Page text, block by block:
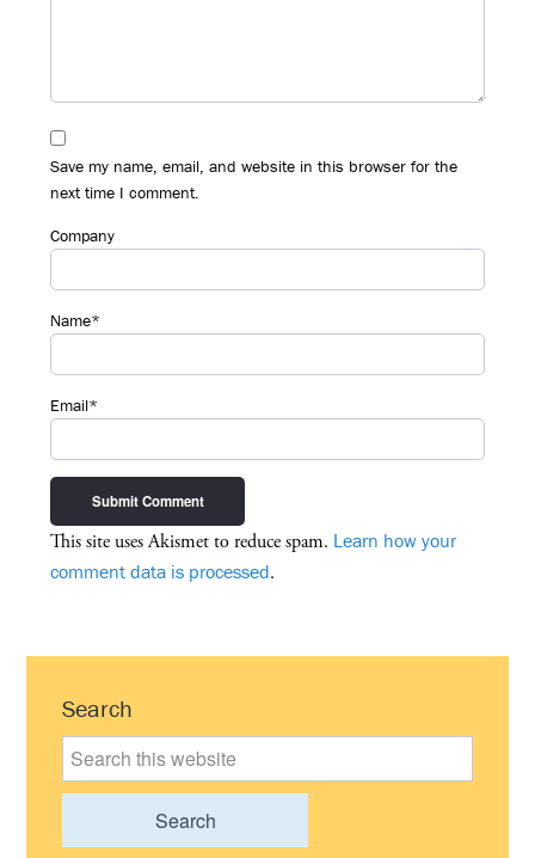
Save my name, email, and website in this browser for the
next time I comment.
Company
Name*
Email*
This site uses Akismet to reduce spam. Learn how your
comment data is processed.
Primary
Sidebar
Search
Search
this
website